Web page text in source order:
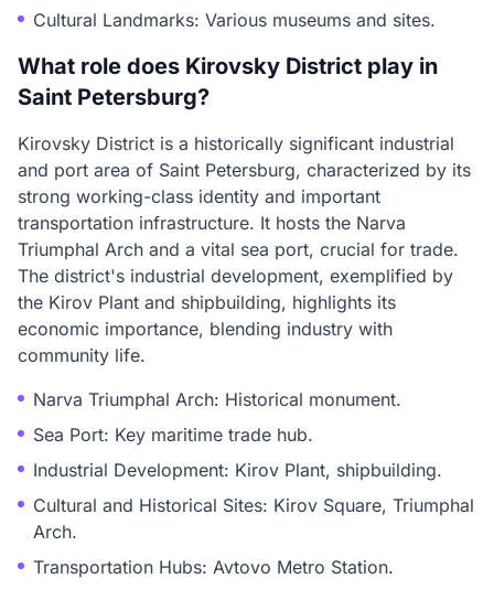
Cultural Landmarks: Various museums and sites.
What role does Kirovsky District play in
Saint Petersburg?
Kirovsky District is a historically significant industrial
and port area of Saint Petersburg, characterized by its
strong working-class identity and important
transportation infrastructure. It hosts the Narva
Triumphal Arch and a vital sea port, crucial for trade.
The district's industrial development, exemplified by
the Kirov Plant and shipbuilding, highlights its
economic importance, blending industry with
community life.
Narva Triumphal Arch: Historical monument.
Sea Port: Key maritime trade hub.
Industrial Development: Kirov Plant, shipbuilding.
Cultural and Historical Sites: Kirov Square, Triumphal
Arch.
Transportation Hubs: Avtovo Metro Station.